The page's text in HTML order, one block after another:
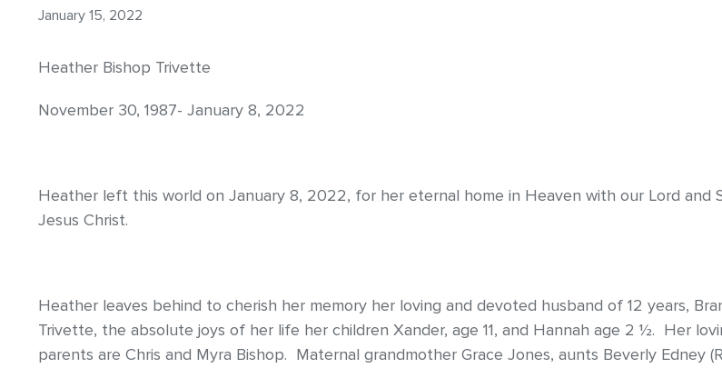
January 15, 2022
Heather Bishop Trivette
November 30, 1987- January 8, 2022
Heather left this world on January 8, 2022, for her eternal home in Heaven with our Lord and
Jesus Christ.
Heather leaves behind to cherish her memory her loving and devoted husband of 12 years,
Trivette, the absolute joys of her life her children Xander, age 11, and Hannah age 2 ½. Her
parents are Chris and Myra Bishop. Maternal grandmother Grace Jones, aunts Beverly Edney